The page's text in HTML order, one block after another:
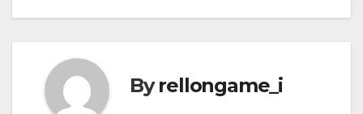
navigation
Byrellongame_i